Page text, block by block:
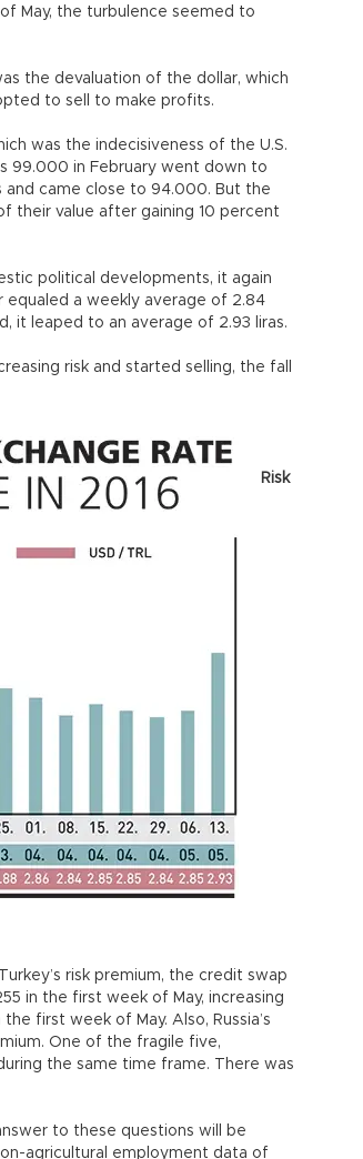
May, the turbulence seemed to
the devaluation of the dollar, which
to sell to make profits.
was the indecisiveness of the U.S.
99.000 in February went down to
and came close to 94.000. But the
their value after gaining 10 percent
political developments, it again
equaled a weekly average of 2.84
it leaped to an average of 2.93 liras.
risk and started selling, the fall
Risk
risk premium, the credit swap
in the first week of May, increasing
first week of May. Also, Russia’s
One of the fragile five,
the same time frame. There was
to these questions will be
agricultural employment data of